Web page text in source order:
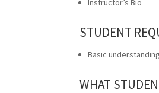
Instructor’s Bio
STUDENT
Basic
WHAT